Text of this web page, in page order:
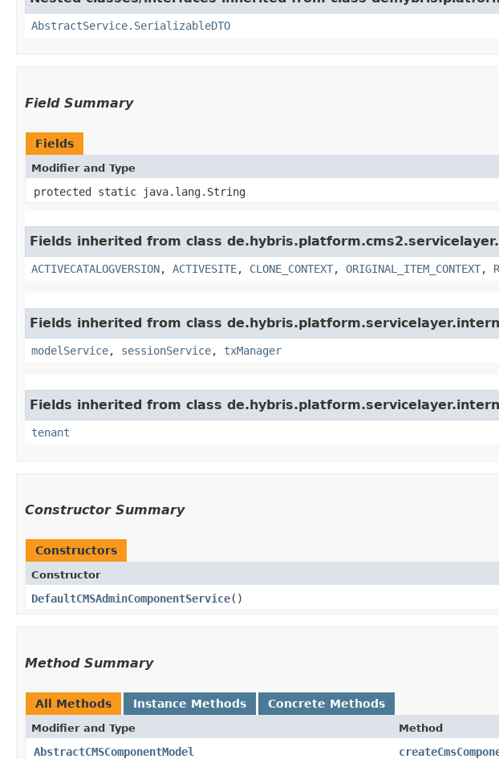
AbstractService.SerializableDTO
Field Summary
Fields
Modifier and Type
protected static java.lang.String
Fields inherited from class
ACTIVECATALOGVERSION, ACTIVESITE, CLONE_CONTEXT, ORIGINAL_ITEM_CONTEXT,
Fields inherited from class
modelService, sessionService, txManager
Fields inherited from class
tenant
Constructor Summary
Constructors
Constructor
DefaultCMSAdminComponentService()
Method Summary
All Methods Instance Methods Concrete Methods
Modifier and Type Method
AbstractCMSComponentModel